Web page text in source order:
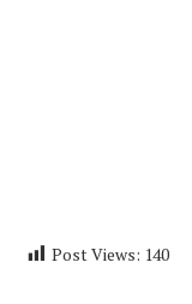
Post Views: 140